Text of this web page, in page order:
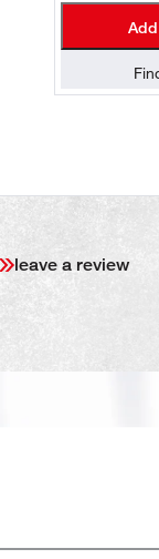
leave a review